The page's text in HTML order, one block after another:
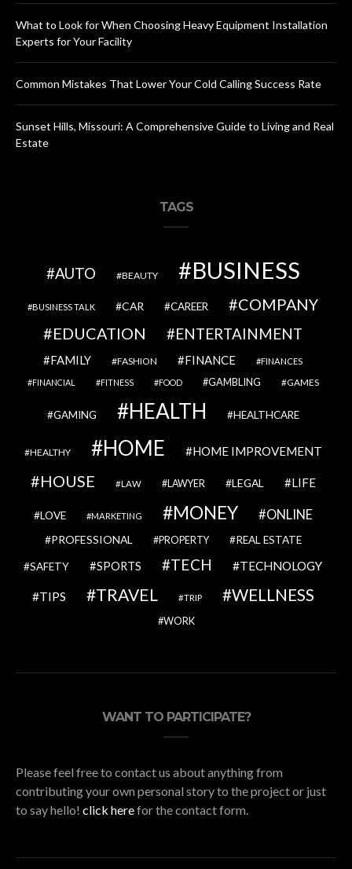
What to Look for When Choosing Heavy Equipment Installation
Experts for Your Facility
Common Mistakes That Lower Your Cold Calling Success Rate
Sunset Hills, Missouri: A Comprehensive Guide to Living and Real
Estate
TAGS
AUTO BEAUTY BUSINESS
BUSINESS TALK CAR CAREER
COMPANY
EDUCATION
ENTERTAINMENT
FAMILY FASHION FINANCE FINANCES
FINANCIAL FITNESS FOOD GAMBLING GAMES
GAMING HEALTH HEALTHCARE
HEALTHY HOME HOME IMPROVEMENT
HOUSE LAW LAWYER LEGAL LIFE
LOVE MARKETING MONEY ONLINE
PROFESSIONAL PROPERTY REAL ESTATE
SAFETY SPORTS TECH TECHNOLOGY
TIPS TRAVEL TRIP WELLNESS
WORK
WANT TO PARTICIPATE?
Please feel free to contact us about anything from
contributing your own personal story to the project or just
to say hello! click herefor the contact form.